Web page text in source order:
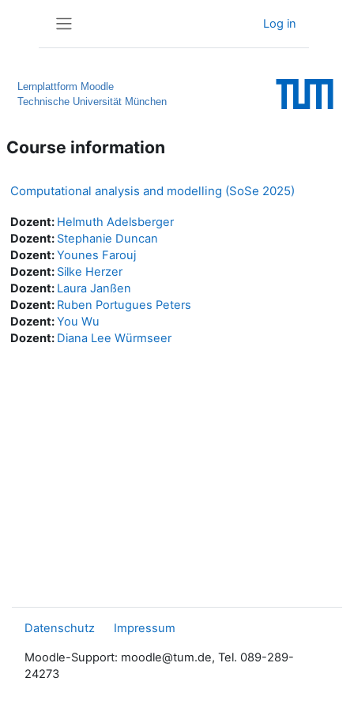
Log in
Lernplattform Moodle
Technische Universität München
Course information
Computational analysis and modelling (SoSe 2025)
Dozent: Helmuth Adelsberger
Dozent: Stephanie Duncan
Dozent:Younes Farouj
Dozent: Silke Herzer
Dozent: Laura Janßen
Dozent: Ruben Portugues Peters
Dozent:You Wu
Dozent: Diana Lee Würmseer
Datenschutz Impressum
Moodle-Support: moodle@tum.de, Tel. 089-289-
24273